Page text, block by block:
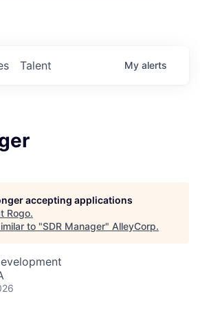
Talent My alerts
accepting applications
Rogo.
to "SDR Manager" AlleyCorp.